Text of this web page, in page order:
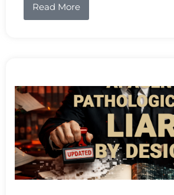
Read More